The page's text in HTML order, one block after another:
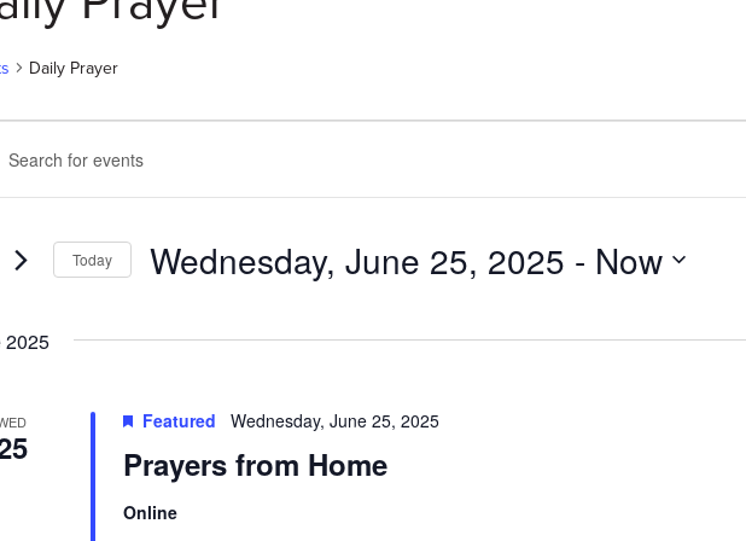
Daily Prayer
Today Wednesday, June 25, 2025 - Now
2025
Prayers from Home
Featured Wednesday, June 25, 2025
Online